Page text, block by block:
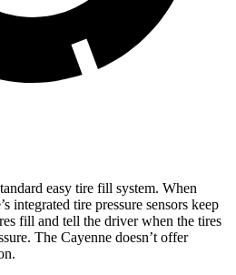
easy tire fill system. When
integrated tire pressure sensors keep
fill and tell the driver when the tires
The Cayenne doesn’t offer